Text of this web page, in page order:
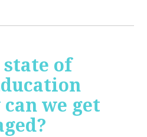
of
we get